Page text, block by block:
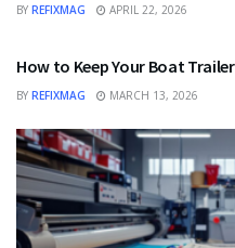
BY REFIXMAG APRIL 22, 2026
How to Keep Your Boat
BY REFIXMAG MARCH 13, 2026